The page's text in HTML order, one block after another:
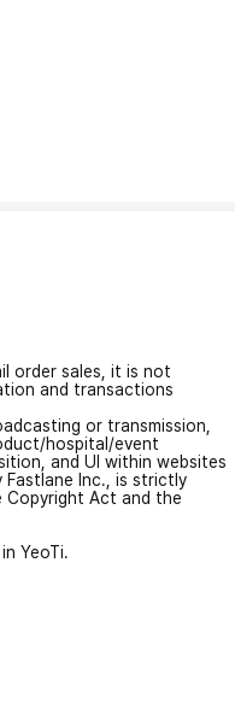
order sales, it is not
and transactions
or transmission,
hospital/event
and UI within websites
Fastlane Inc., is strictly
Copyright Act and the
YeoTi.